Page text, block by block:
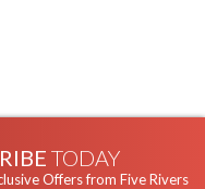
TODAY
Offers from Five Rivers